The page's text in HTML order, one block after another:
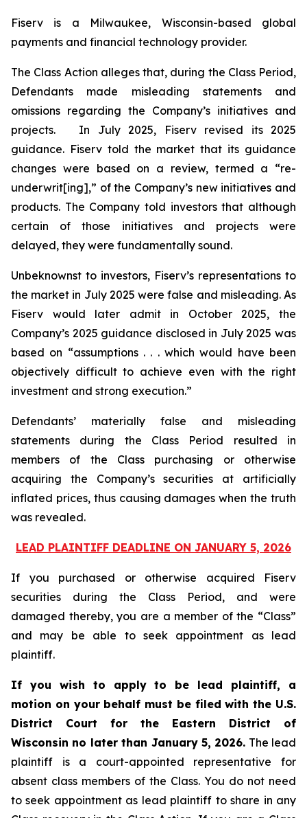
Fiserv is a Milwaukee, Wisconsin-based global
payments and financial technology provider.
The Class Action alleges that, during the Class Period,
Defendants made misleading statements and
omissions regarding the Company’s initiatives and
projects. In July 2025, Fiserv revised its 2025
guidance. Fiserv told the market that its guidance
changes were based on a review, termed a “re-
underwrit[ing],” of the Company’s new initiatives and
products. The Company told investors that although
certain of those initiatives and projects were
delayed, they were fundamentally sound.
Unbeknownst to investors, Fiserv’s representations to
the market in July 2025 were false and misleading. As
Fiserv would later admit in October 2025, the
Company’s 2025 guidance disclosed in July 2025 was
based on “assumptions . . . which would have been
objectively difficult to achieve even with the right
investment and strong execution.”
Defendants’ materially false and misleading
statements during the Class Period resulted in
members of the Class purchasing or otherwise
acquiring the Company’s securities at artificially
inflated prices, thus causing damages when the truth
was revealed.
LEAD PLAINTIFF DEADLINE ON JANUARY 5, 2026
If you purchased or otherwise acquired Fiserv
securities during the Class Period, and were
damaged thereby, you are a member of the “Class”
and may be able to seek appointment as lead
plaintiff.
If you wish to apply to be lead plaintiff, a
motion on your behalf must be filed with the U.S.
District Court for the Eastern District of
Wisconsin no later than January 5, 2026. The lead
plaintiff is a court-appointed representative for
absent class members of the Class. You do not need
to seek appointment as lead plaintiff to share in any